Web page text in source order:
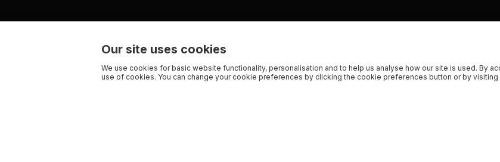
Our site uses cookies
We use cookies for basic website functionality, personalisation and to help us analyse how our site is used. By
use of cookies. You can change your cookie preferences by clicking the cookie preferences button or by visiting